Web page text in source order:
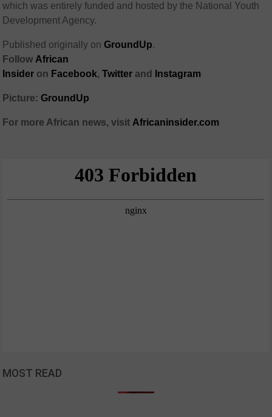
which was entirely funded and hosted by the National Youth
Development Agency.
Published originally onGroundUp.
Follow African
Insider on Facebook,Twitter and Instagram
Picture: GroundUp
For more African news, visit Africaninsider.com
MOST READ